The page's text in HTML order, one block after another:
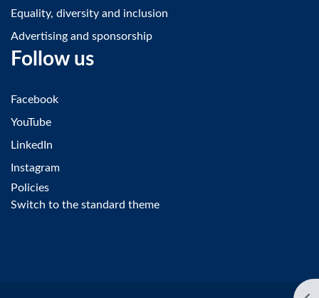
Equality, diversity and inclusion
Advertising and sponsorship
Follow us
Facebook
YouTube
LinkedIn
Instagram
Policies
Switch to the standard theme